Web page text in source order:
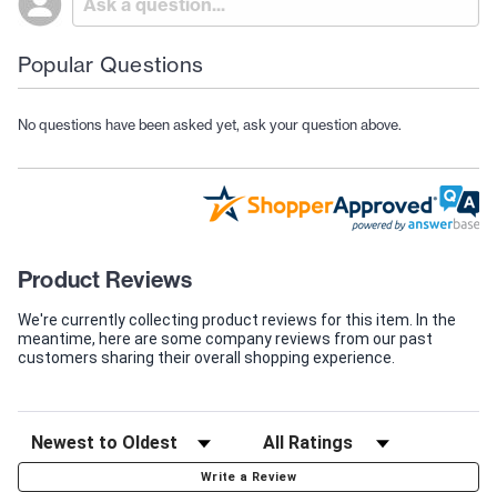
Popular Questions
No questions have been asked yet, ask your question above.
Product Reviews
We're currently collecting product reviews for this item. In the
meantime, here are some company reviews from our past
customers sharing their overall shopping experience.
Write a Review